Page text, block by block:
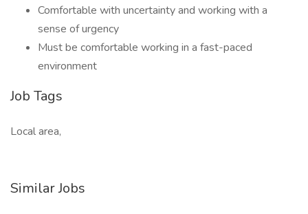
Comfortable with uncertainty and working with a
sense of urgency
Must be comfortable working in a fast-paced
environment
Job Tags
Local area,
Similar Jobs